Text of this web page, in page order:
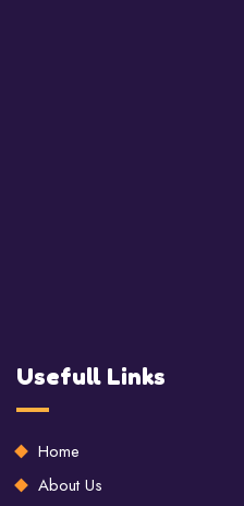
Usefull Links
Home
About Us